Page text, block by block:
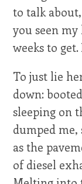
to talk
you seen
weeks to
To just lie
down:
sleeping on
dumped
as the
of diesel